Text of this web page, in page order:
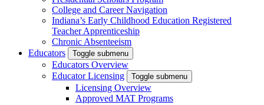
College and Career Navigation
Indiana’s Early Childhood Education Registered
Teacher Apprenticeship
Chronic Absenteeism
Educators
Toggle submenu
Educators Overview
Educator Licensing
Toggle submenu
Licensing Overview
Approved MAT Programs